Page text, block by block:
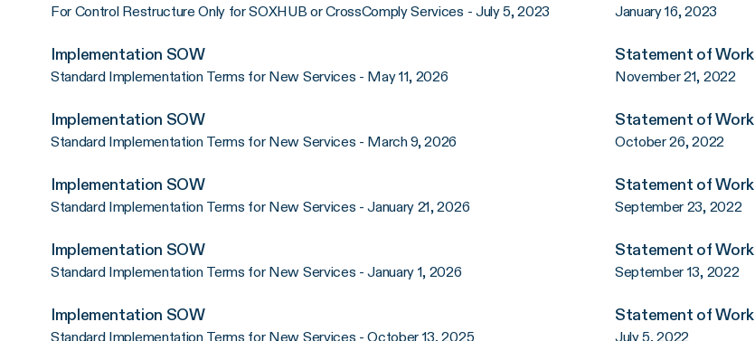
For Control Restructure Only for SOXHUB or CrossComply Services - July 5, 2023
Implementation SOW
Standard Implementation Terms for New Services - May 11, 2026
Implementation SOW
Standard Implementation Terms for New Services - March 9, 2026
Implementation SOW
Standard Implementation Terms for New Services - January 21, 2026
Implementation SOW
Standard Implementation Terms for New Services - January 1, 2026
Implementation SOW
Standard Implementation Terms for New Services - October 13, 2025
January 16, 2023
Statement of Work
November 21, 2022
Statement of Work
October 26, 2022
Statement of Work
September 23, 2022
Statement of Work
September 13, 2022
Statement of Work
July 5, 2022